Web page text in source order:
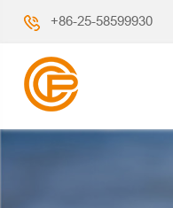
+86-25-58599930